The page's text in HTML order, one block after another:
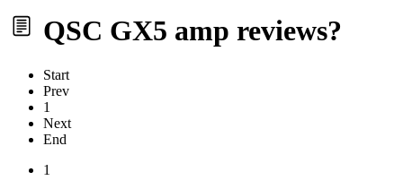
QSC GX5 amp reviews?
Start
Prev
1
Next
End
1